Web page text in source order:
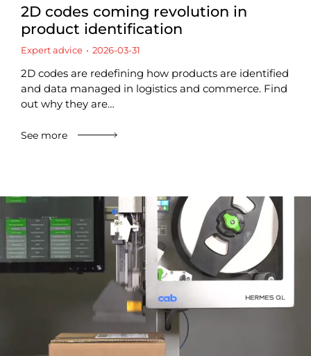
2D codes coming revolution in
product identification
Expert advice 2026-03-31
2D codes are redefining how products are identified
and data managed in logistics and commerce. Find
out why they are…
See more